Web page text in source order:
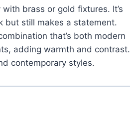
brass or gold fixtures. It’s
but still makes a statement.
that’s both modern
adding warmth and contrast.
contemporary styles.